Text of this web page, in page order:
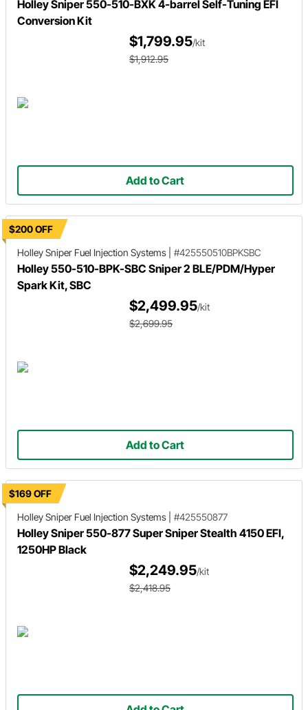
Holley Sniper 550-510-BXK 4-barrel Self-Tuning EFI
Conversion Kit
$1,799.95/kit
$1,912.95
Add to Cart
$200 OFF
Holley Sniper Fuel Injection Systems #425550510BPKSBC
Holley 550-510-BPK-SBC Sniper 2 BLE/PDM/Hyper
Spark Kit, SBC
$2,499.95/kit
$2,699.95
Add to Cart
$169 OFF
Holley Sniper Fuel Injection Systems #425550877
Holley Sniper 550-877 Super Sniper Stealth 4150 EFI,
1250HP Black
$2,249.95/kit
$2,418.95